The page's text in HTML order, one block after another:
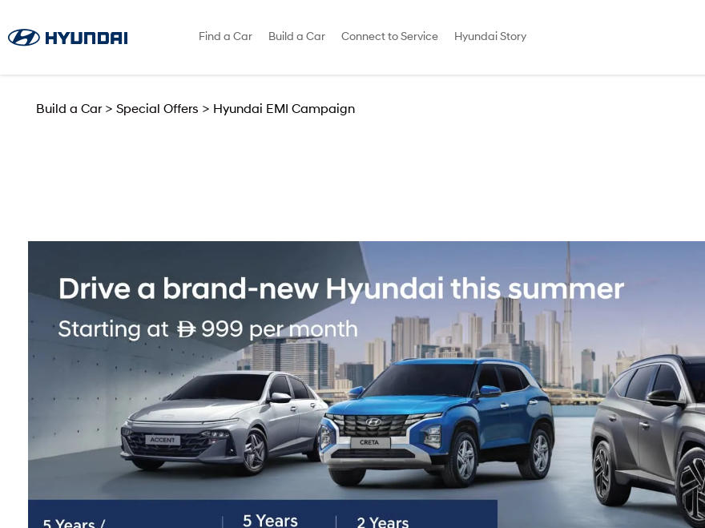
Find a Car Build a Car Connect to Service Hyundai Story
Build a Car> Special Offers > Hyundai EMI Campaign